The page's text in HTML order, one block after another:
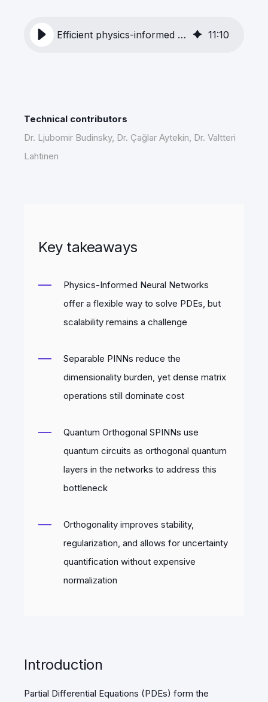
Efficient physics-informed learning with built-in uncertainty awareness 11:10
Technical contributors
Dr. Ljubomir Budinsky, Dr. Çaǧlar Aytekin, Dr. Valtteri
Lahtinen
Key takeaways
Physics-Informed Neural Networks
offer a flexible way to solve PDEs, but
scalability remains a challenge
Separable PINNs reduce the
dimensionality burden, yet dense matrix
operations still dominate cost
Quantum Orthogonal SPINNs use
quantum circuits as orthogonal quantum
layers in the networks to address this
bottleneck
Orthogonality improves stability,
regularization, and allows for uncertainty
quantification without expensive
normalization
Introduction
Partial Differential Equations (PDEs) form the